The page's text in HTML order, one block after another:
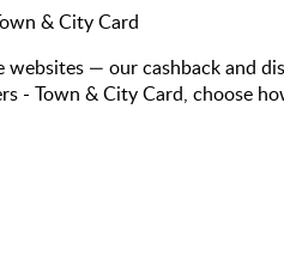
& City Card
— our cashback and
- Town & City Card, choose